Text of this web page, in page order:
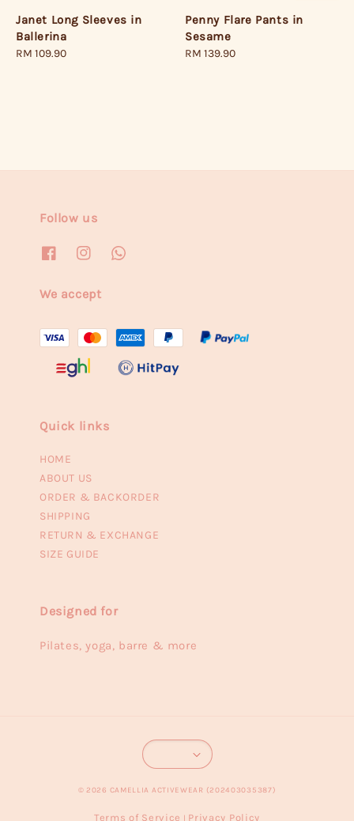
Janet Long Sleeves in
Ballerina
Regular
RM 109.90
Penny Flare Pants in
Sesame
Regular
RM 139.90
Follow us
We accept
Quick links
HOME
ABOUT US
ORDER & BACKORDER
SHIPPING
RETURN & EXCHANGE
SIZE GUIDE
Designed for
Pilates, yoga, barre & more
© 2026 CAMELLIA ACTIVEWEAR (202403035387)
Terms of Service | Privacy Policy